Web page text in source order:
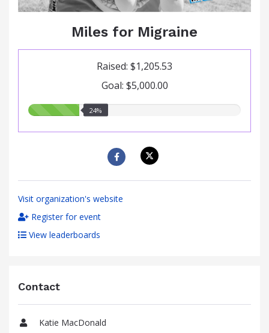
Miles for Migraine
Raised: $1,205.53
Goal: $5,000.00
24.00%
24%
Visit organization's website
Register for event
View leaderboards
Contact
Katie MacDonald